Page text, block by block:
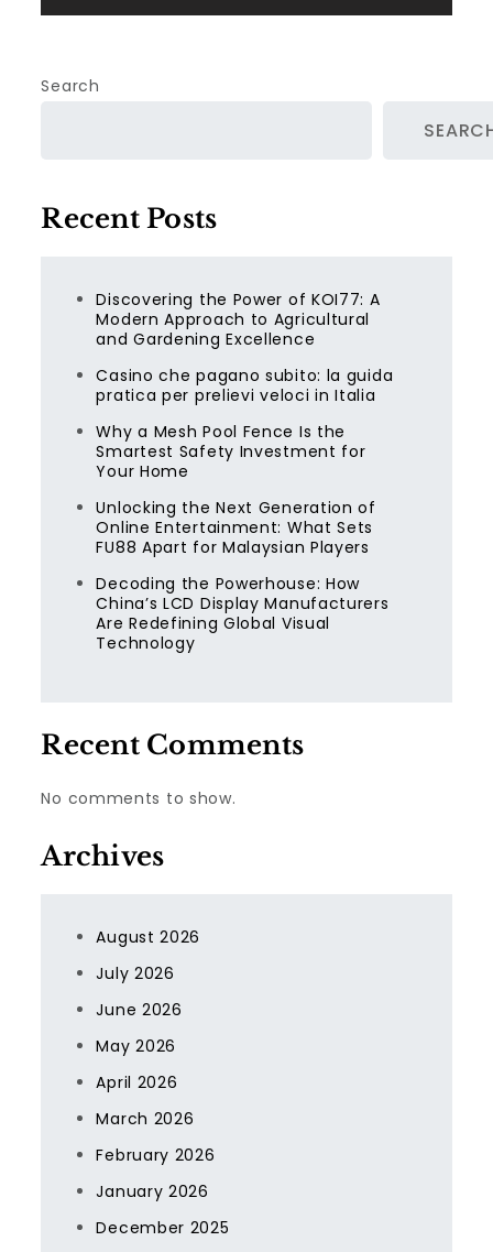
Search
Recent Posts
Discovering the Power of KOI77: A
Modern Approach to Agricultural
and Gardening Excellence
Casino che pagano subito: la guida
pratica per prelievi veloci in Italia
Why a Mesh Pool Fence Is the
Smartest Safety Investment for
Your Home
Unlocking the Next Generation of
Online Entertainment: What Sets
FU88 Apart for Malaysian Players
Decoding the Powerhouse: How
China’s LCD Display Manufacturers
Are Redefining Global Visual
Technology
Recent Comments
No comments to show.
Archives
August 2026
July 2026
June 2026
May 2026
April 2026
March 2026
February 2026
January 2026
December 2025